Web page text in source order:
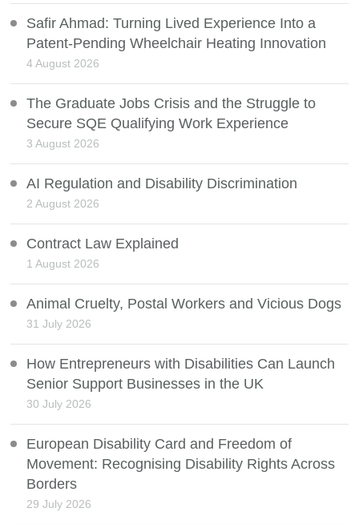
Safir Ahmad: Turning Lived Experience Into a
Patent-Pending Wheelchair Heating Innovation
4 August 2026
The Graduate Jobs Crisis and the Struggle to
Secure SQE Qualifying Work Experience
3 August 2026
AI Regulation and Disability Discrimination
2 August 2026
Contract Law Explained
1 August 2026
Animal Cruelty, Postal Workers and Vicious Dogs
31 July 2026
How Entrepreneurs with Disabilities Can Launch
Senior Support Businesses in the UK
30 July 2026
European Disability Card and Freedom of
Movement: Recognising Disability Rights Across
Borders
29 July 2026